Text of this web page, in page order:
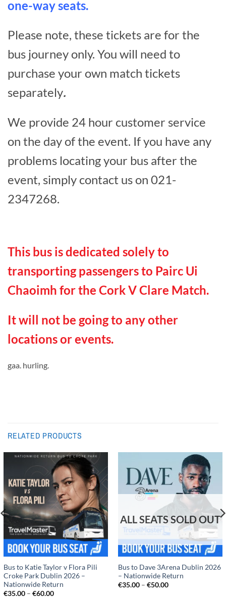
one-way seats.
Please note, these tickets are for the
bus journey only. You will need to
purchase your own match tickets
separately.
We provide 24 hour customer service
on the day of the event. If you have any
problems locating your bus after the
event, simply contact us on 021-
2347268.
This bus is dedicated solely to
transporting passengers to Pairc Ui
Chaoimh for the Cork V Clare Match.
It will not be going to any other
locations or events.
gaa. hurling.
RELATED PRODUCTS
Bus to Katie Taylor v Flora Pili
Croke Park Dublin 2026 –
Nationwide Return
€35.00 – €60.00Price
Bus to Dave 3Arena Dublin 2026
– Nationwide Return
€35.00 – €50.00Price